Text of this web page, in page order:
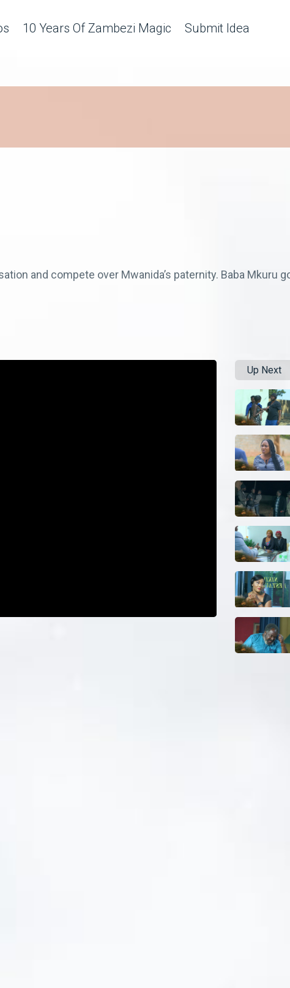
10 Years Of Zambezi Magic Submit Idea
and compete over Mwanida’s paternity. Baba Mkuru
Up Next